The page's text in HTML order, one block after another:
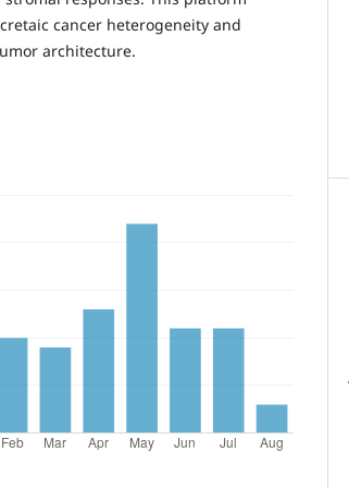
cancer heterogeneity and
architecture.